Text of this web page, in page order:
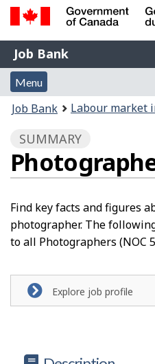
Government
of
Canada
Gouvernement
du
Canada
Job
Bank
Job Bank
Menu
and
search
Menu
Account
menu
You
here:
Job Bank Labour market
SUMMARY
Find key facts and figures
photographer. The
to all Photographers (NOC
Explore job profile